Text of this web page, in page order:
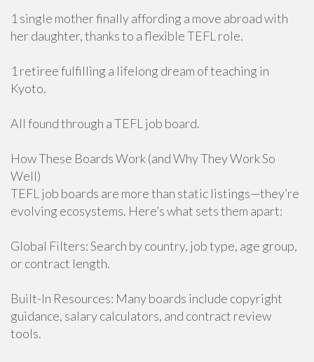
1 single mother finally affording a move abroad with
her daughter, thanks to a flexible TEFL role.
1 retiree fulfilling a lifelong dream of teaching in
Kyoto.
All found through a TEFL job board.
How These Boards Work (and Why They Work So
Well)
TEFL job boards are more than static listings—they’re
evolving ecosystems. Here’s what sets them apart:
Global Filters: Search by country, job type, age group,
or contract length.
Built-In Resources: Many boards include copyright
guidance, salary calculators, and contract review
tools.